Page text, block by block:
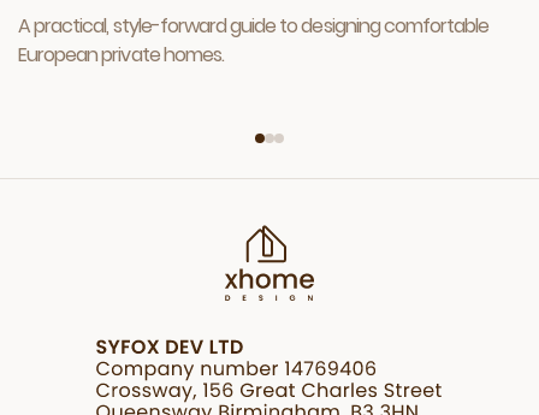
A practical, style-forward guide to designing comfortable
European private homes.